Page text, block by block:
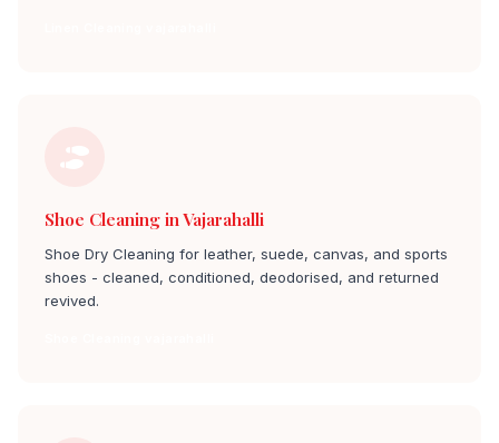
Shoe Cleaning in Vajarahalli
Shoe Dry Cleaning for leather, suede, canvas, and sports
shoes - cleaned, conditioned, deodorised, and returned
revived.